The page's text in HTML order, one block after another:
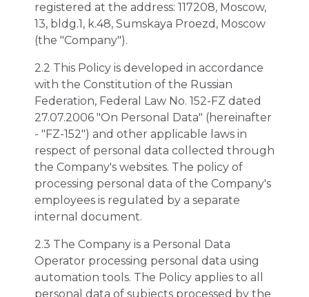
registered at the address: 117208, Moscow,
13, bldg.1, k.48, Sumskaya Proezd, Moscow
(the "Company").
2.2 This Policy is developed in accordance
with the Constitution of the Russian
Federation, Federal Law No. 152-FZ dated
27.07.2006 "On Personal Data" (hereinafter
- "FZ-152") and other applicable laws in
respect of personal data collected through
the Company's websites. The policy of
processing personal data of the Company's
employees is regulated by a separate
internal document.
2.3 The Company is a Personal Data
Operator processing personal data using
automation tools. The Policy applies to all
personal data of subjects processed by the